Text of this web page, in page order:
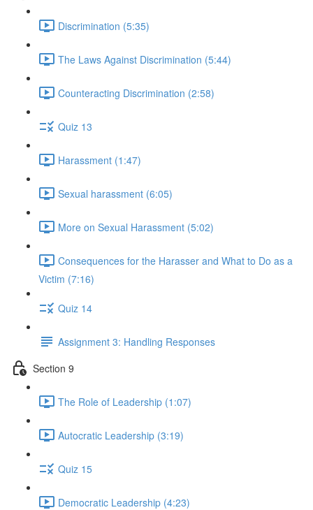
Discrimination (5:35)
The Laws Against Discrimination (5:44)
Counteracting Discrimination (2:58)
Quiz 13
Harassment (1:47)
Sexual harassment (6:05)
More on Sexual Harassment (5:02)
Consequences for the Harasser and What to Do as a
Victim (7:16)
Quiz 14
Assignment 3: Handling Responses
Section 9
The Role of Leadership (1:07)
Autocratic Leadership (3:19)
Quiz 15
Democratic Leadership (4:23)